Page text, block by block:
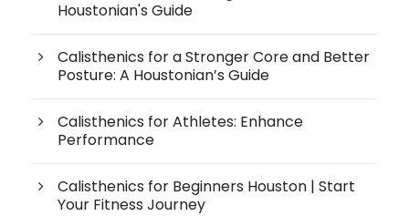
Houstonian's Guide
Calisthenics for a Stronger Core and Better
Posture: A Houstonian’s Guide
Calisthenics for Athletes: Enhance
Performance
Calisthenics for Beginners Houston | Start
Your Fitness Journey